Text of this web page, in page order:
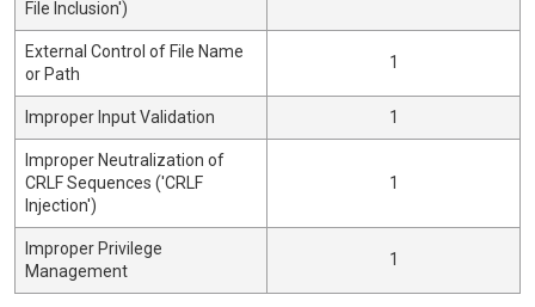
File Inclusion')
External Control of File Name
or Path
1
Improper Input Validation 1
Improper Neutralization of
CRLF Sequences ('CRLF
Injection')
1
Improper Privilege
Management
1